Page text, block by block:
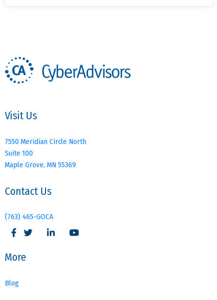
Visit Us
7550 Meridian Circle North
Suite 100
Maple Grove, MN 55369
Contact Us
(763) 465-GOCA
More
Blog